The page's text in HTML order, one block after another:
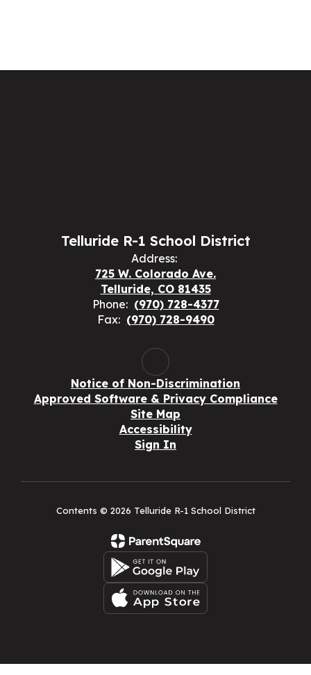
Telluride R-1 School District
Address:
725 W. Colorado Ave.
Telluride, CO 81435
Phone: (970) 728-4377
Fax: (970) 728-9490
Notice of Non-Discrimination
Approved Software & Privacy Compliance
Site Map
Accessibility
Sign In
Contents © 2026 Telluride R-1 School District